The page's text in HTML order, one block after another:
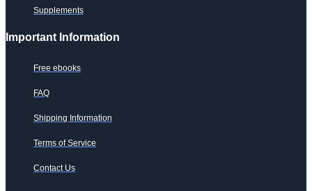
Supplements
Important Information
Free ebooks
FAQ
Shipping Information
Terms of Service
Contact Us